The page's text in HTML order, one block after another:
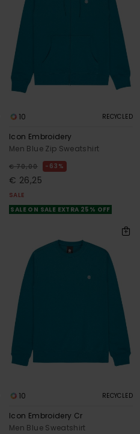
10 RECYCLED
Icon Embroidery
Men Blue Zip Sweatshirt
€ 70,00 63%
€ 26,25
SALE
SALE ON SALE EXTRA 25% OFF
10 RECYCLED
Icon Embroidery Cr
Men Blue Sweatshirt